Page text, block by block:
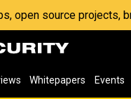
open source projects,
Whitepapers Events